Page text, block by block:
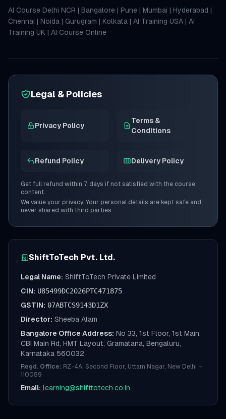
AI Course Delhi NCR | Bangalore | Pune | Mumbai | Hyderabad |
Chennai | Noida | Gurugram | Kolkata | AI Training USA | AI
Training UK | AI Course Online
Legal & Policies
Privacy Policy
Terms &
Conditions
Refund Policy Delivery Policy
Get full refund within 7 days if not satisfied with the course
content.
We value your privacy. Your personal details are kept safe and
never shared with third parties.
ShiftToTech Pvt. Ltd.
Legal Name: ShiftToTech Private Limited
CIN: U85499DC2026PTC471875
GSTIN: 07ABTCS9143D1ZX
Director: Sheeba Alam
Bangalore Office Address: No 33, 1st Floor, 1st Main,
CBI Main Rd, HMT Layout, Gramatana, Bengaluru,
Karnataka 560032
Regd. Office: RZ-4A, Second Floor, Uttam Nagar, New Delhi –
110059
Email: learning@shifttotech.co.in